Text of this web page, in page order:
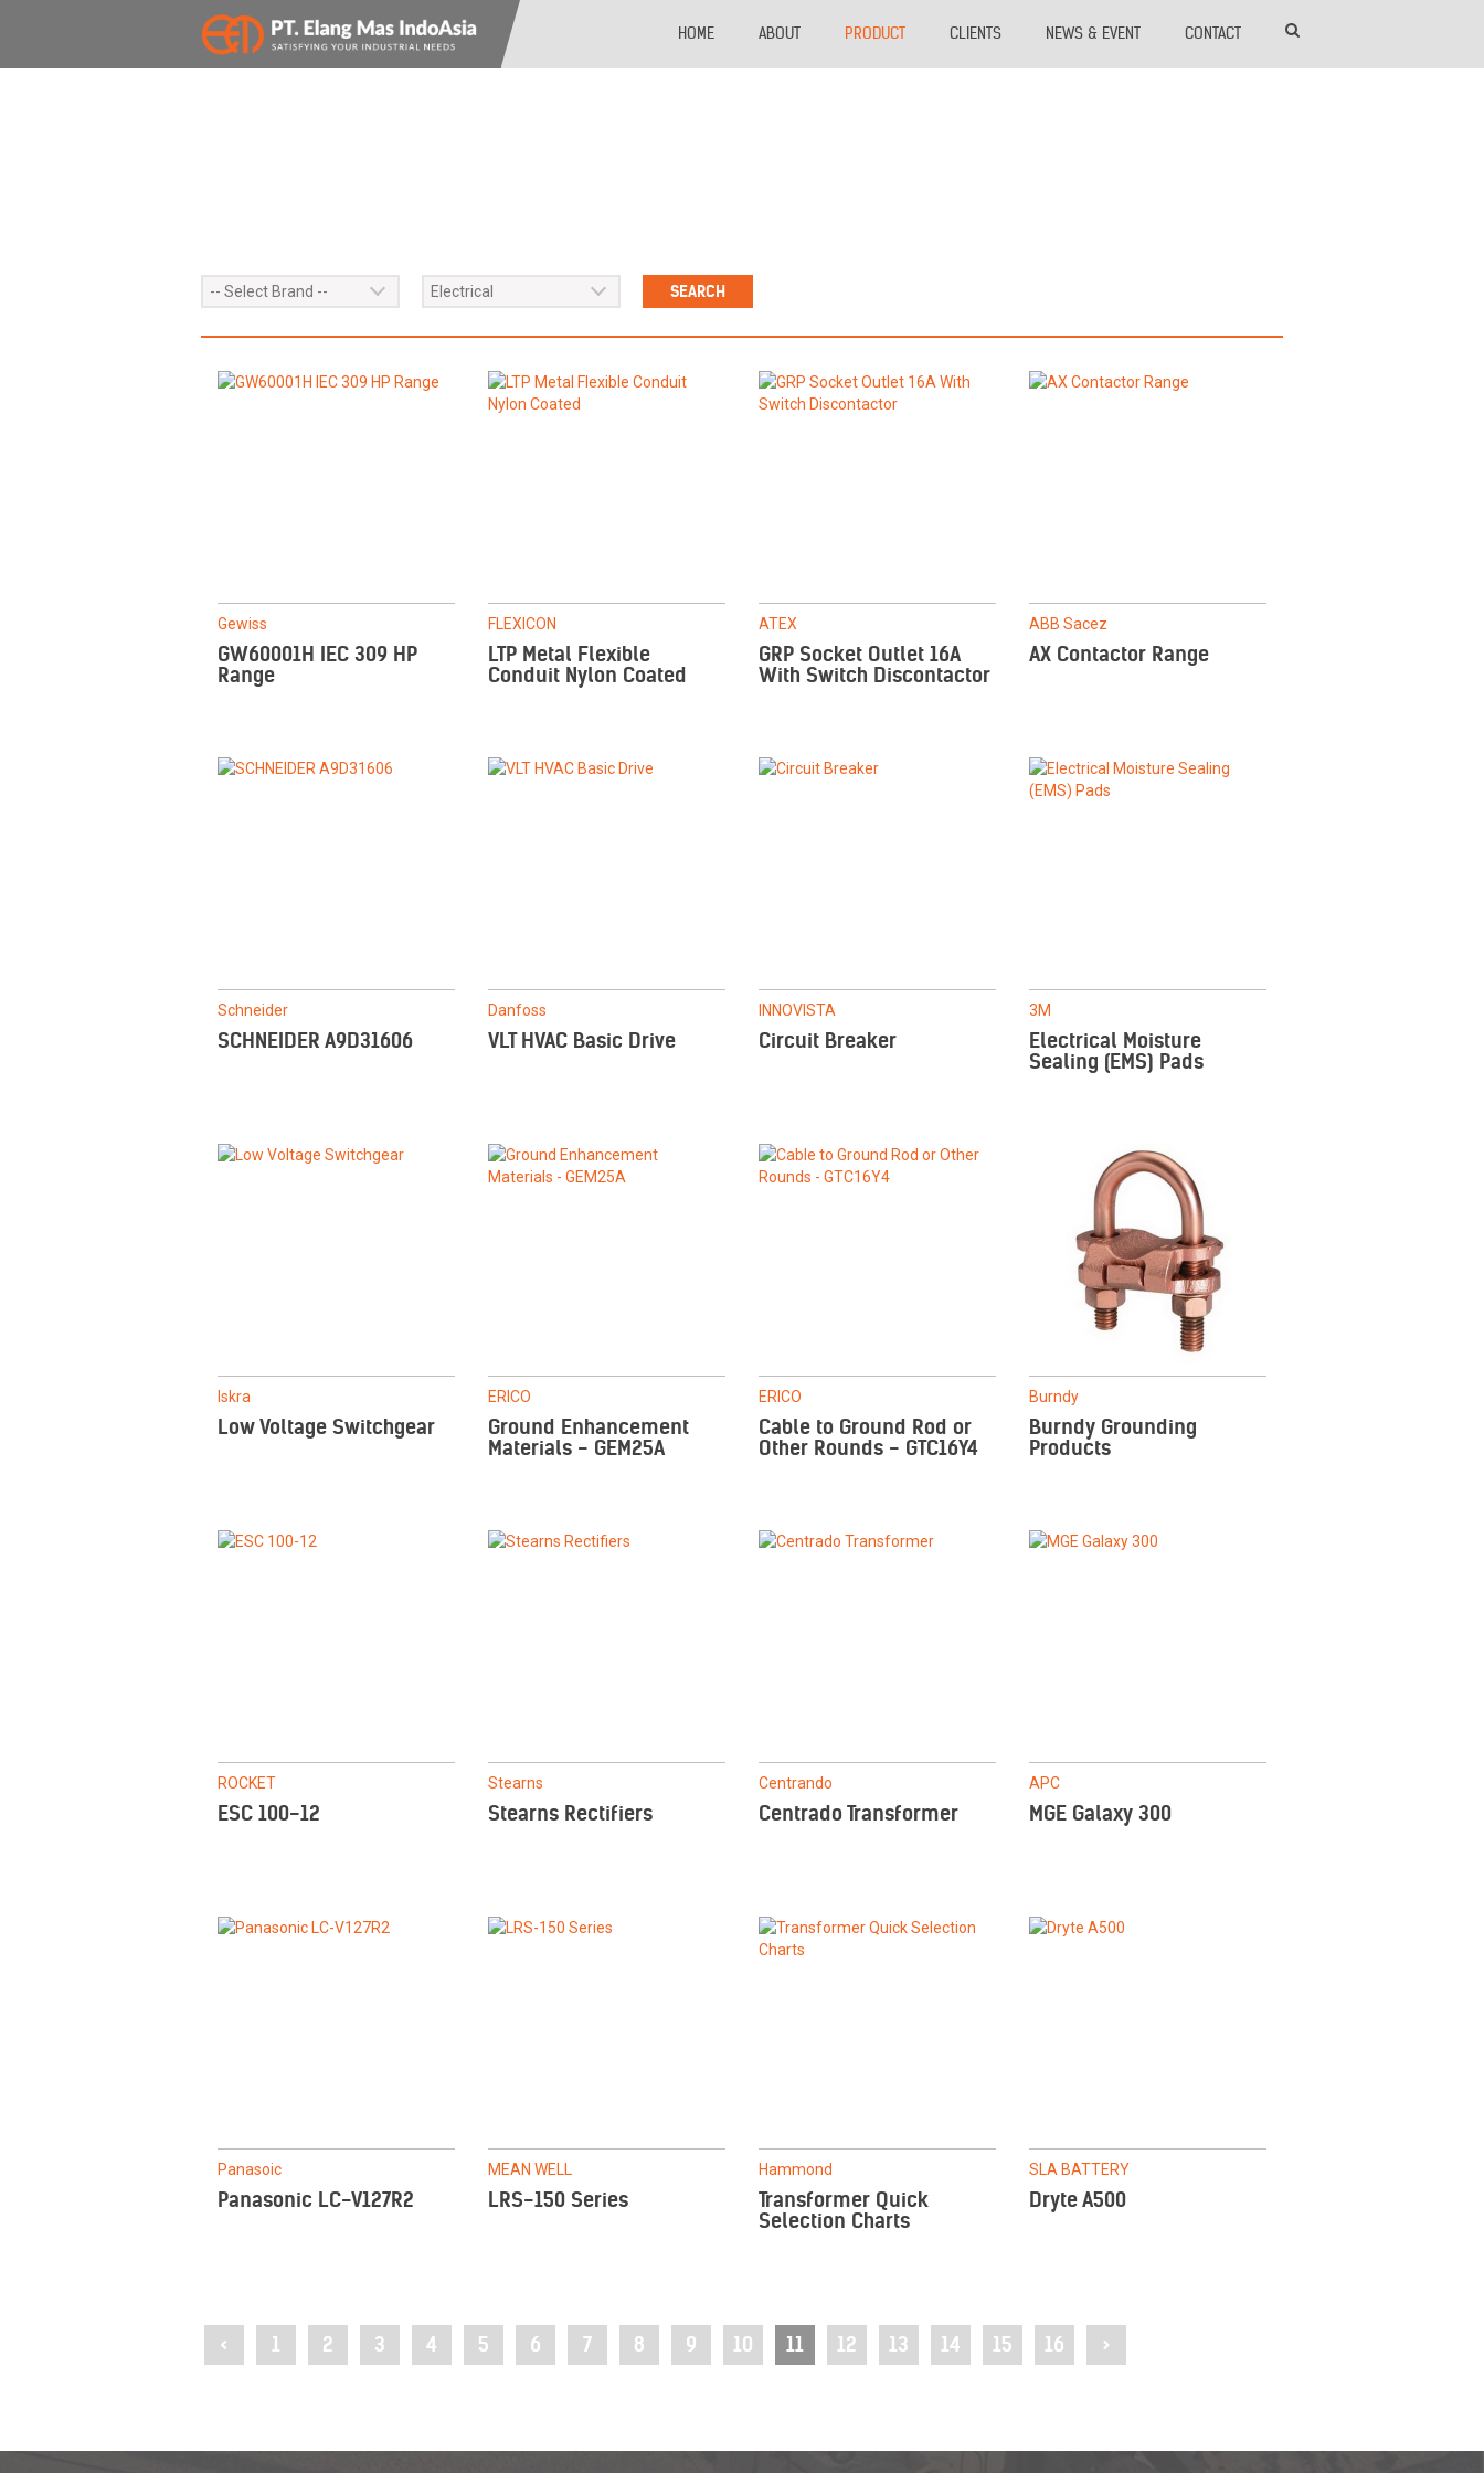
HOME ABOUT PRODUCT CLIENTS NEWS & EVENT CONTACT
-- Select Brand -- Electrical
Gewiss
GW60001H IEC 309 HP
Range
FLEXICON
LTP Metal Flexible
Conduit Nylon Coated
ATEX
GRP Socket Outlet 16A
With Switch Discontactor
ABB Sacez
AX Contactor Range
Schneider
SCHNEIDER A9D31606
Danfoss
VLT HVAC Basic Drive
INNOVISTA
Circuit Breaker
3M
Electrical Moisture
Sealing (EMS) Pads
Iskra
Low Voltage Switchgear
ERICO
Ground Enhancement
Materials - GEM25A
ERICO
Cable to Ground Rod or
Other Rounds - GTC16Y4
Burndy
Burndy Grounding
Products
ROCKET
ESC 100-12
Stearns
Stearns Rectifiers
Centrando
Centrado Transformer
APC
MGE Galaxy 300
Panasoic
Panasonic LC-V127R2
MEAN WELL
LRS-150 Series
Hammond
Transformer Quick
Selection Charts
SLA BATTERY
Dryte A500
< 1 2 3 4 5 6 7 8 9 10 11 12 13 14 15 16 >